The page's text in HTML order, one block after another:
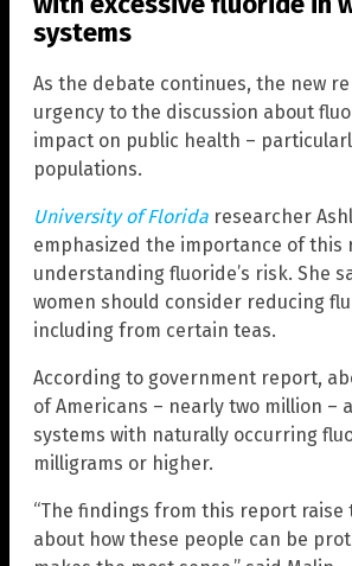
systems
As the debate continues, the new
urgency to the discussion about
impact on public health –
populations.
University of Florida researcher
emphasized the importance of this
understanding fluoride’s risk. She
women should consider reducing
including from certain teas.
According to government report,
of Americans – nearly two million –
systems with naturally occurring
milligrams or higher.
“The findings from this report raise
about how these people can be